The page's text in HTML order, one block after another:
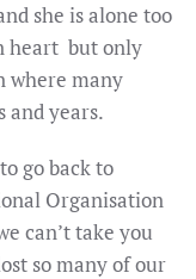
she is alone too
heart but only
where many
years.
go back to
Organisation
can’t take you
so many of our